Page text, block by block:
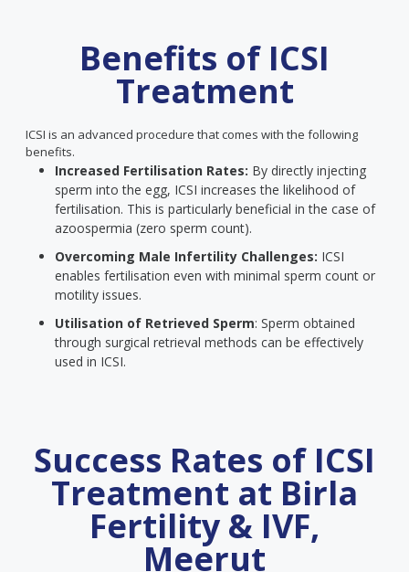
Benefits of ICSI
Treatment
ICSI is an advanced procedure that comes with the following
benefits.
Increased Fertilisation Rates: By directly injecting
sperm into the egg, ICSI increases the likelihood of
fertilisation. This is particularly beneficial in the case of
azoospermia (zero sperm count).
Overcoming Male Infertility Challenges: ICSI
enables fertilisation even with minimal sperm count or
motility issues.
Utilisation of Retrieved Sperm: Sperm obtained
through surgical retrieval methods can be effectively
used in ICSI.
Success Rates of ICSI
Treatment at Birla
Fertility & IVF,
Meerut